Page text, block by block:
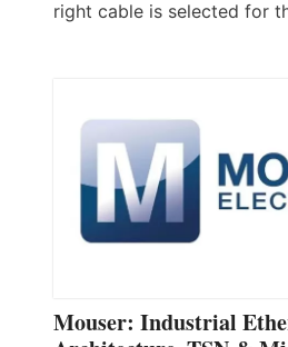
right cable is selected for
Mouser: Industrial